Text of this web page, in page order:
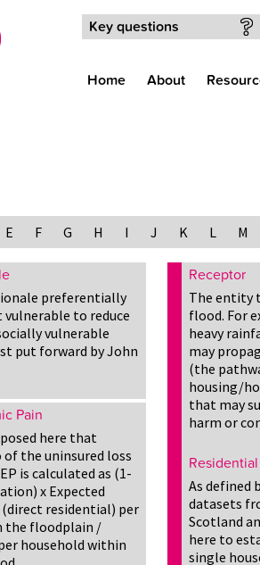
Key questions
Home About
E F G H I J K L M
preferentially
to reduce
vulnerable
put forward by John
Receptor
The entity
flood. For
heavy
may
(the
housing/
that may
harm or
Pain
here that
the uninsured loss
is calculated as (1-
x Expected
(direct residential) per
the floodplain /
household within
As defined
datasets
Scotland
here to
single